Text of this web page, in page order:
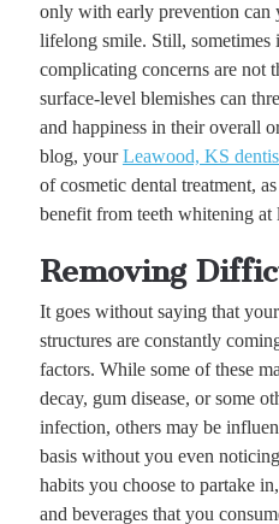
only with early prevention can
lifelong smile. Still, sometimes
complicating concerns are not
surface-level blemishes can
and happiness in their overall
blog, yourLeawood, KS
of cosmetic dental treatment,
benefit from teeth whitening at
Removing
It goes without saying that
structures are constantly
factors. While some of these
decay, gum disease, or some
infection, others may be
basis without you even
habits you choose to partake
and beverages that you